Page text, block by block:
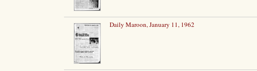
Daily Maroon, January 11, 1962